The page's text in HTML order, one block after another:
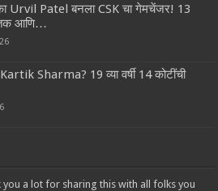
Urvil Patel बनला CSK चा गेमचेंजर! 13
आणि…
Sharma? 19 व्या वर्षी 14 कोटींची
you a lot for sharing this with all folks you